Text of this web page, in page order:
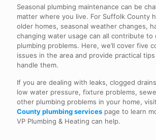
Seasonal plumbing maintenance can be
matter where you live. For Suffolk County
older homes, seasonal weather changes,
changing water usage can all contribute to
plumbing problems. Here, we’ll cover five
issues in the area and provide practical
handle them.
If you are dealing with leaks, clogged
low water pressure, fixture problems,
other plumbing problems in your home,
County plumbing services page to learn
VP Plumbing & Heating can help.